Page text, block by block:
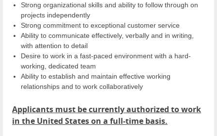
Strong organizational skills and ability to follow through on
projects independently
Strong commitment to exceptional customer service
Ability to communicate effectively, verbally and in writing,
with attention to detail
Desire to work in a fast-paced environment with a hard-
working, dedicated team
Ability to establish and maintain effective working
relationships and to work collaboratively
Applicants must be currently authorized to work
in the United States on a full-time basis.